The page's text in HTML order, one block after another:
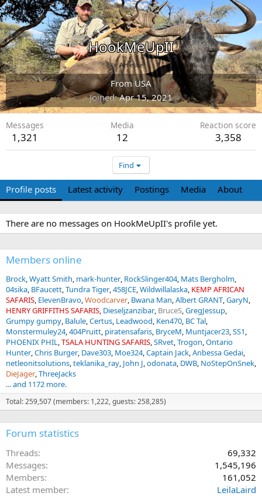
HookMeUpII
AH elite
FromUSA
Joined Apr 15, 2021
Messages
1,321
Media
12
Reaction score
3,358
Find
Profile posts Latest activity Postings Media About
There are no messages on HookMeUpII's profile yet.
Members online
Brock Wyatt Smith mark-hunter RockSlinger404 Mats Bergholm
04sika BFaucett Tundra Tiger 458JCE Wildwillalaska KEMP AFRICAN
SAFARIS ElevenBravo Woodcarver Bwana Man Albert GRANT GaryN
HENRY GRIFFITHS SAFARIS Dieseljzanzibar BruceS GregJessup
Grumpy gumpy Balule Certus Leadwood Ken470 BC Tal
Monstermuley24 404Pruitt piratensafaris BryceM Muntjacer23 SS1
PHOENIX PHIL TSALA HUNTING SAFARIS SRvet Trogon Ontario
Hunter Chris Burger Dave303 Moe324 Captain Jack Anbessa Gedai
netleonitsolutions teklanika_ray John J odonata DWB NoStepOnSnek
DieJager ThreeJacks
... and 1172 more.
Total: 259,507 (members: 1,222, guests: 258,285)
Forum statistics
Threads
69,332
Messages
1,545,196
Members
161,052
Latest member
LeilaLaird